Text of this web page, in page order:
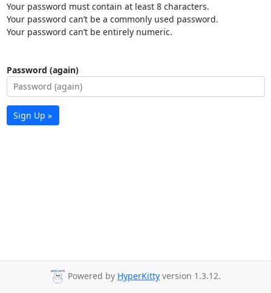
Your password must contain at least 8 characters.
Your password can’t be a commonly used password.
Your password can’t be entirely numeric.
Password (again)
Sign Up »
Powered by HyperKitty version 1.3.12.